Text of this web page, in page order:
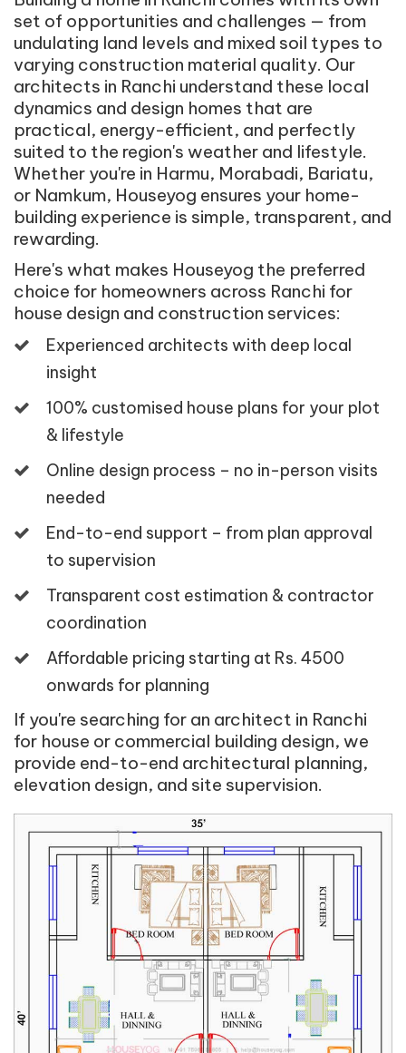
set of opportunities and challenges — from
undulating land levels and mixed soil types to
varying construction material quality. Our
architects in Ranchi understand these local
dynamics and design homes that are
practical, energy-efficient, and perfectly
suited to the region's weather and lifestyle.
Whether you're in Harmu, Morabadi, Bariatu,
or Namkum, Houseyog ensures your home-
building experience is simple, transparent, and
rewarding.
Here's what makes Houseyog the preferred
choice for homeowners across Ranchi for
house design and construction services:
Experienced architects with deep local
insight
100% customised house plans for your plot
& lifestyle
Online design process – no in-person visits
needed
End-to-end support – from plan approval
to supervision
Transparent cost estimation & contractor
coordination
Affordable pricing starting at Rs. 4500
onwards for planning
If you're searching for an architect in Ranchi
for house or commercial building design, we
provide end-to-end architectural planning,
elevation design, and site supervision.